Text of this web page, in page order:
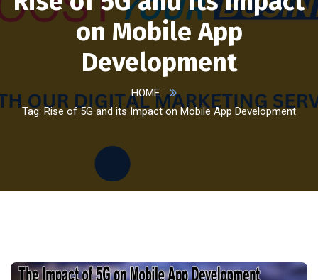
on Mobile App
Development
HOME
Tag: Rise of 5G and its Impact on Mobile App Development